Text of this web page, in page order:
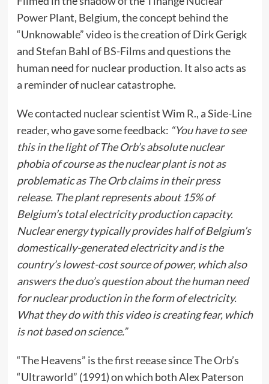
Power Plant, Belgium, the concept behind the
“Unknowable” video is the creation of Dirk Gerigk
and Stefan Bahl of BS-Films and questions the
human need for nuclear production. It also acts as
a reminder of nuclear catastrophe.
We contacted nuclear scientist Wim R., a Side-Line
reader, who gave some feedback: “You have to see
this in the light of The Orb’s absolute nuclear
phobia of course as the nuclear plant is not as
problematic as The Orb claims in their press
release. The plant represents about 15% of
Belgium’s total electricity production capacity.
Nuclear energy typically provides half of Belgium’s
domestically-generated electricity and is the
country’s lowest-cost source of power, which also
answers the duo’s question about the human need
for nuclear production in the form of electricity.
What they do with this video is creating fear, which
is not based on science.”
“The Heavens” is the first reease since The Orb’s
“Ultraworld” (1991) on which both Alex Paterson